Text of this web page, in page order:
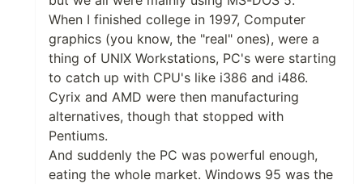
When I finished college in 1997, Computer
graphics (you know, the "real" ones), were a
thing of UNIX Workstations, PC's were starting
to catch up with CPU's like i386 and i486.
Cyrix and AMD were then manufacturing
alternatives, though that stopped with
Pentiums.
And suddenly the PC was powerful enough,
eating the whole market. Windows 95 was the